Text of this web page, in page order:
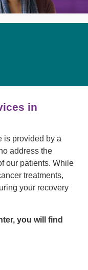
in
is provided by a
address the
our patients. While
treatments,
your recovery
you will find